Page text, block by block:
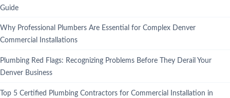
Guide
Why Professional Plumbers Are Essential for Complex Denver
Commercial Installations
Plumbing Red Flags: Recognizing Problems Before They Derail Your
Denver Business
Top 5 Certified Plumbing Contractors for Commercial Installation in